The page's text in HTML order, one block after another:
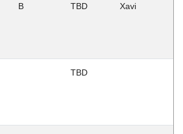
B TBD Xavi
TBD